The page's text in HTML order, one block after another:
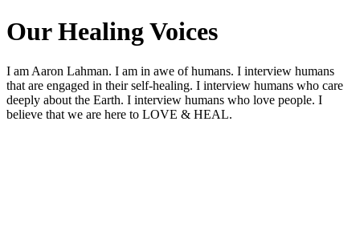
Our Healing Voices
I am Aaron Lahman. I am in awe of humans. I interview humans
that are engaged in their self-healing. I interview humans who care
deeply about the Earth. I interview humans who love people. I
believe that we are here to LOVE & HEAL.